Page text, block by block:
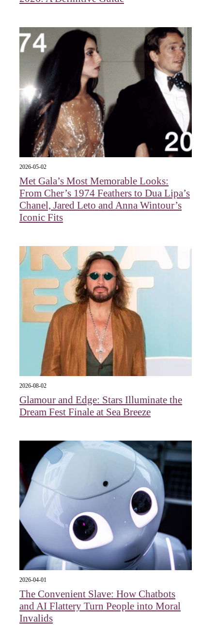
2026-05-02
Met Gala’s Most Memorable Looks:
From Cher’s 1974 Feathers to Dua Lipa’s
Chanel, Jared Leto and Anna Wintour’s
Iconic Fits
2026-08-02
Glamour and Edge: Stars Illuminate the
Dream Fest Finale at Sea Breeze
2026-04-01
The Convenient Slave: How Chatbots
and AI Flattery Turn People into Moral
Invalids